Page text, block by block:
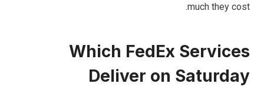
much they cost.
Which FedEx Services
Deliver on Saturday